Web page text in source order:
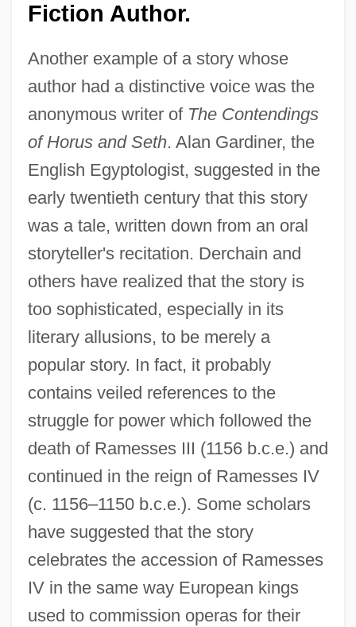
Fiction Author.
Another example of a story whose
author had a distinctive voice was the
anonymous writer of The Contendings
of Horus and Seth. Alan Gardiner, the
English Egyptologist, suggested in the
early twentieth century that this story
was a tale, written down from an oral
storyteller's recitation. Derchain and
others have realized that the story is
too sophisticated, especially in its
literary allusions, to be merely a
popular story. In fact, it probably
contains veiled references to the
struggle for power which followed the
death of Ramesses III (1156 b.c.e.) and
continued in the reign of Ramesses IV
(c. 1156–1150 b.c.e.). Some scholars
have suggested that the story
celebrates the accession of Ramesses
IV in the same way European kings
used to commission operas for their